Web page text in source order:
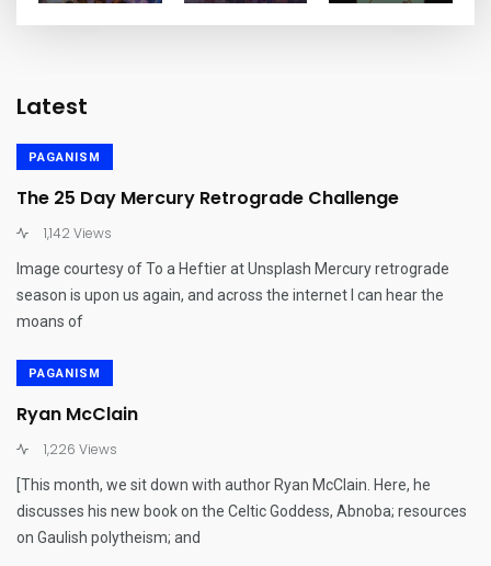
Latest
PAGANISM
The 25 Day Mercury Retrograde Challenge
1,142 Views
Image courtesy of To a Heftier at Unsplash Mercury retrograde
season is upon us again, and across the internet I can hear the
moans of
PAGANISM
Ryan McClain
1,226 Views
[This month, we sit down with author Ryan McClain. Here, he
discusses his new book on the Celtic Goddess, Abnoba; resources
on Gaulish polytheism; and